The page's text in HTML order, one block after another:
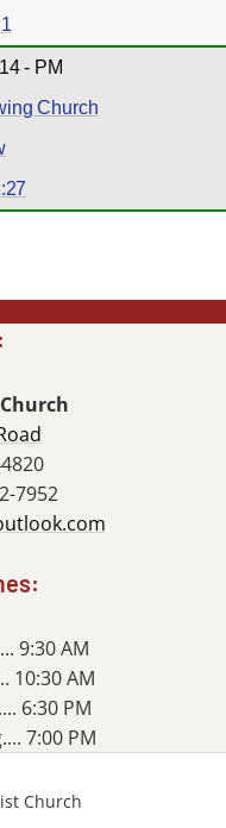
- PM
Church
7952
9:30 AM
10:30 AM
6:30 PM
7:00 PM
Church